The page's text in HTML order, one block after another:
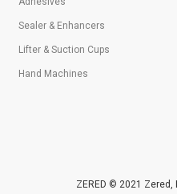
Sealer & Enhancers
Lifter & Suction Cups
Hand Machines
ZERED © 2021